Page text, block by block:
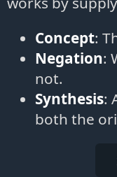
Concept:
Negation:
not.
Synthesis:
both the